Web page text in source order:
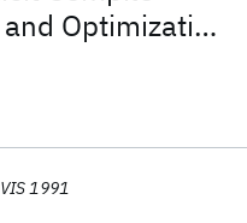
Optimization
VIS 1991